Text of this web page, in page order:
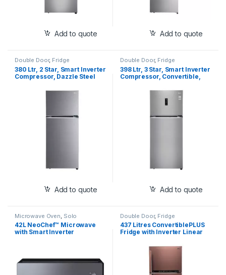
Add to quote Add to quote
Double Door, Fridge
380 Ltr, 2 Star, Smart Inverter
Compressor, Dazzle Steel
Door Refrigerator
Add to quote
Double Door, Fridge
398 Ltr, 3 Star, Smart Inverter
Compressor, Convertible,
Steel Finish, Frost-Free
Double Door Refrigerator
Add to quote
Microwave Oven Solo
42L NeoChef™ Microwave
with Smart Inverter
Double Door, Fridge
437 Litres ConvertiblePLUS
Fridge with Inverter Linear
Cooling+™, LG ThinQ,
Hygiene Fresh+™, Auto Smart